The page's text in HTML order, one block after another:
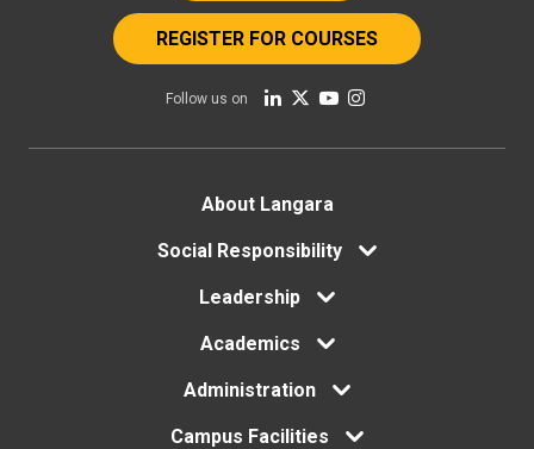
REGISTER FOR COURSES
Follow us on
FooterAbout Langara
Social Responsibility
Leadership
Academics
Administration
Campus Facilities